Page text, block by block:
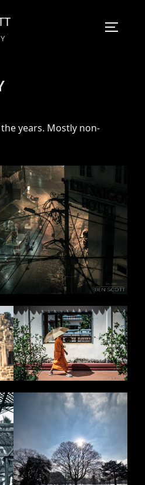
years. Mostly non-